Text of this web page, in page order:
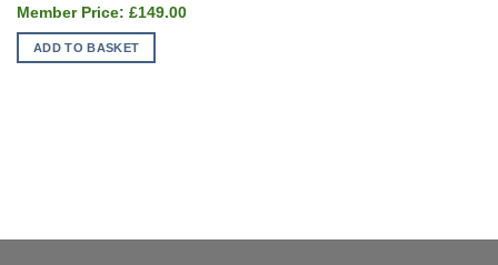
£149.00Current
ADD TO BASKET